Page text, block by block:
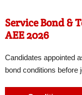
Service Bond &
AEE 2026
Candidates appointed
bond conditions before